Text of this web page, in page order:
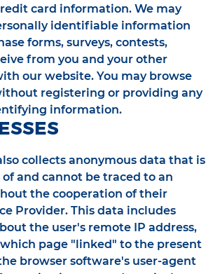
card information. We may
identifiable information
forms, surveys, contests,
from you and your other
our website. You may browse
registering or providing any
information.
collects anonymous data that is
and cannot be traced to an
the cooperation of their
Provider. This data includes
the user's remote IP address,
page "linked" to the present
browser software's user-agent